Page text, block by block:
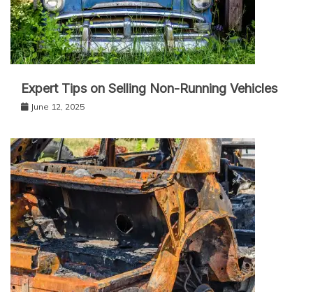
Expert Tips on Selling Non-Running Vehicles
June 12, 2025